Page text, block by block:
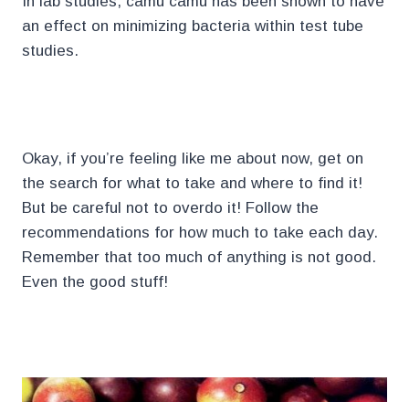
an effect on minimizing bacteria within test tube
studies.
Okay, if you’re feeling like me about now, get on
the search for what to take and where to find it!
But be careful not to overdo it! Follow the
recommendations for how much to take each day.
Remember that too much of anything is not good.
Even the good stuff!